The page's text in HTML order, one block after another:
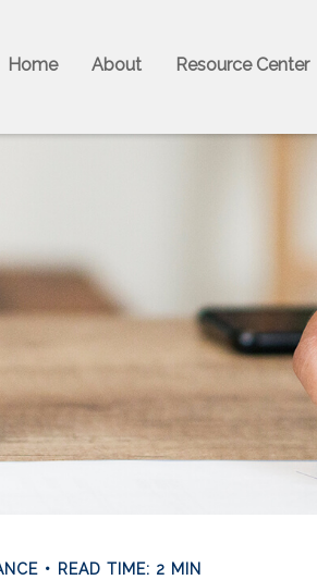
Home About Resource Center
READ TIME: 2 MIN